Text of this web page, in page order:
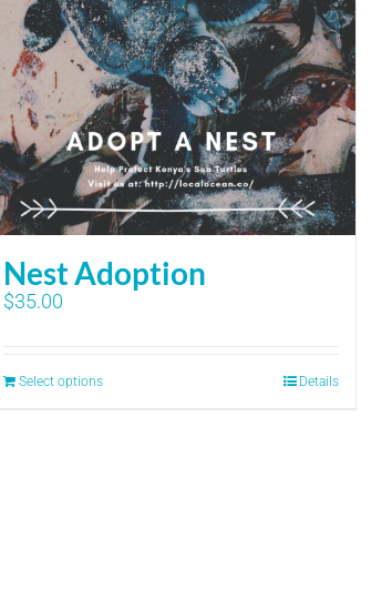
Nest Adoption
$35.00
Select options Details